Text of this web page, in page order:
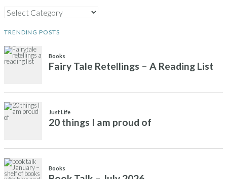
CATEGORIES
TRENDING POSTS